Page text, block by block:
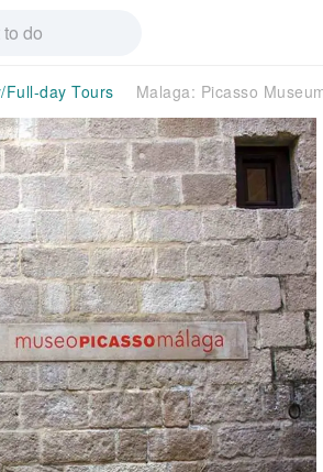
Full-day Tours Malaga: Picasso